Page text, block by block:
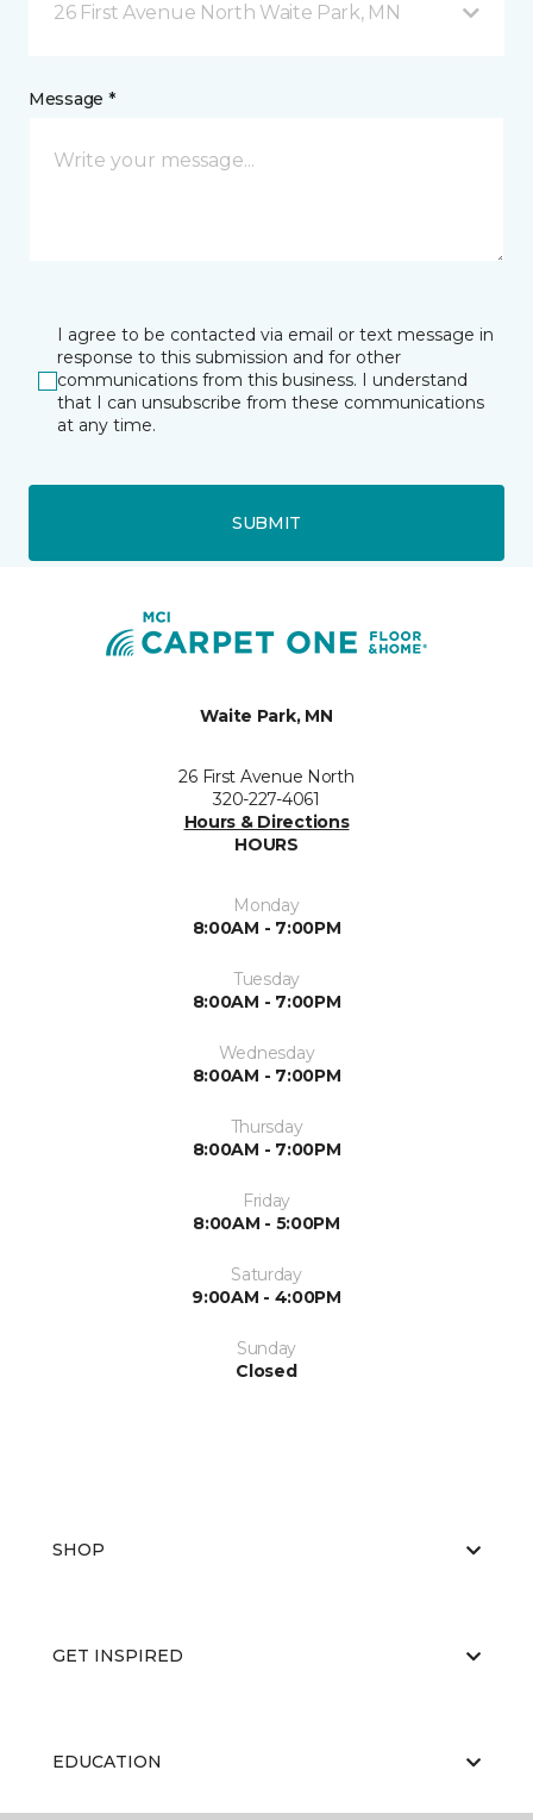
26 First Avenue North Waite Park, MN
Message *
I agree to be contacted via email or text message in
response to this submission and for other
communications from this business. I understand
that I can unsubscribe from these communications
at any time.
SUBMIT
Waite Park, MN
26 First Avenue North
320-227-4061
Hours & Directions
HOURS
Monday
8:00AM - 7:00PM
Tuesday
8:00AM - 7:00PM
Wednesday
8:00AM - 7:00PM
Thursday
8:00AM - 7:00PM
Friday
8:00AM - 5:00PM
Saturday
9:00AM - 4:00PM
Sunday
Closed
SHOP
GET INSPIRED
EDUCATION